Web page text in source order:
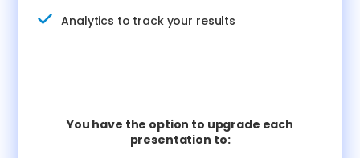
Analytics to track your results
You have the option to upgrade each
presentation to: